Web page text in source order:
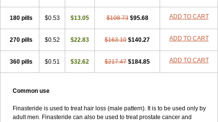
180 pills $0.53 $13.05 $108.73 $95.68 ADD TO CART
270 pills $0.52 $22.83 $163.10 $140.27 ADD TO CART
360 pills $0.51 $32.62 $217.47 $184.85 ADD TO CART
Common use
Finasteride is used to treat hair loss (male pattern). It is to be used only by
adult men. Finasteride can also be used to treat prostate cancer and